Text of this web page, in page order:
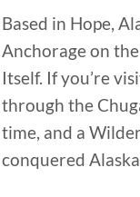
Based in Hope,
Anchorage on
Itself. If you’re
through the
time, and a
conquered